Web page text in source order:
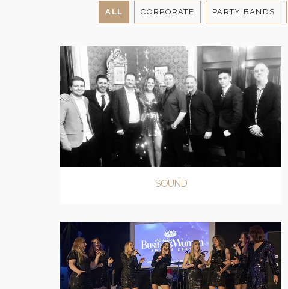
ALL CORPORATE PARTY BANDS
SOUND